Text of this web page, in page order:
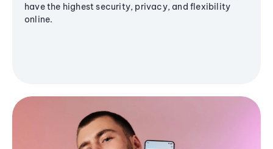
have the highest security, privacy, and flexibility
online.